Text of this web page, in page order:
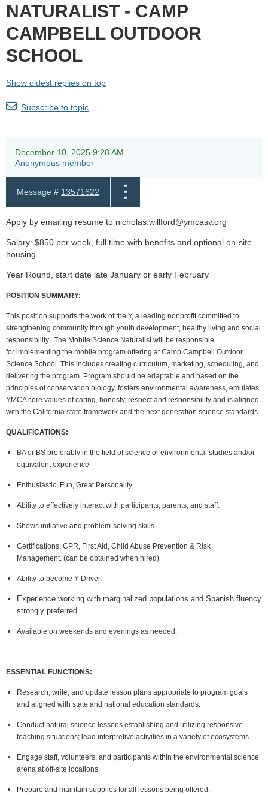
NATURALIST - CAMP
CAMPBELL OUTDOOR
SCHOOL
Show oldest replies on top
Subscribe to topic
December 10, 2025 9:28 AM
Anonymous member
Message # 13571622
Apply by emailing resume to nicholas.willford@ymcasv.org
Salary: $850 per week, full time with benefits and optional on-site
housing
Year Round, start date late January or early February
POSITION SUMMARY:
This position supports the work of the Y, a leading nonprofit committed to
strengthening community through youth development, healthy living and social
responsibility. The Mobile Science Naturalist will be responsible
for implementing the mobile program offering at Camp Campbell Outdoor
Science School. This includes creating curriculum, marketing, scheduling, and
delivering the program. Program should be adaptable and based on the
principles of conservation biology, fosters environmental awareness, emulates
YMCA core values of caring, honesty, respect and responsibility and is aligned
with the California state framework and the next generation science standards.
QUALIFICATIONS:
BA or BS preferably in the field of science or environmental studies and/or
equivalent experience
Enthusiastic, Fun, Great Personality.
Ability to effectively interact with participants, parents, and staff.
Shows initiative and problem-solving skills.
Certifications: CPR, First Aid, Child Abuse Prevention & Risk
Management. (can be obtained when hired)
Ability to become Y Driver.
Experience working with marginalized populations and Spanish fluency
strongly preferred.
Available on weekends and evenings as needed.
ESSENTIAL FUNCTIONS:
Research, write, and update lesson plans appropriate to program goals
and aligned with state and national education standards.
Conduct natural science lessons establishing and utilizing responsive
teaching situations; lead interpretive activities in a variety of ecosystems.
Engage staff, volunteers, and participants within the environmental science
arena at off-site locations.
Prepare and maintain supplies for all lessons being offered.